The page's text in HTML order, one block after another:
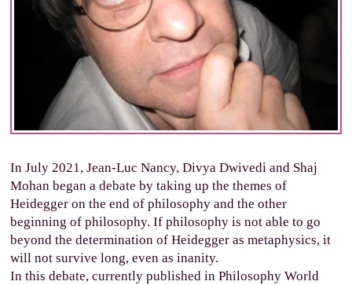
In July 2021, Jean-Luc Nancy, Divya Dwivedi and Shaj
Mohan began a debate by taking up the themes of
Heidegger on the end of philosophy and the other
beginning of philosophy. If philosophy is not able to go
beyond the determination of Heidegger as metaphysics, it
will not survive long, even as inanity.
In this debate, currently published in Philosophy World